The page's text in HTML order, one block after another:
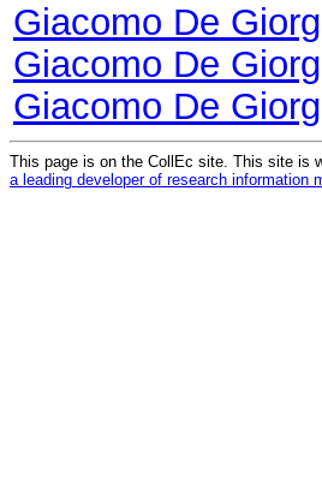
Giacomo De
Giacomo De
Giacomo De
This page is on the CollEc site. This site is
a leading developer of research information